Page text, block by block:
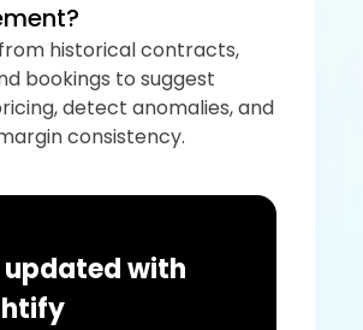
historical contracts,
bookings to suggest
detect anomalies, and
consistency.
with